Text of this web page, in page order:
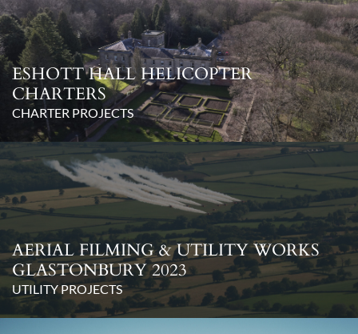
ESHOTT HALL HELICOPTER
CHARTERS
CHARTER PROJECTS
AERIAL FILMING & UTILITY WORKS
GLASTONBURY 2023
UTILITY PROJECTS